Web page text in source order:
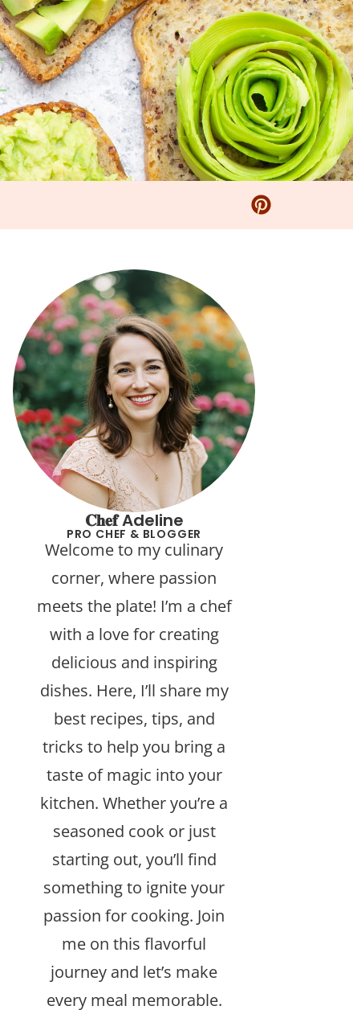
𝐂𝐡𝐞𝐟 Adeline
PRO CHEF & BLOGGER
Welcome to my culinary
corner, where passion
meets the plate! I’m a chef
with a love for creating
delicious and inspiring
dishes. Here, I’ll share my
best recipes, tips, and
tricks to help you bring a
taste of magic into your
kitchen. Whether you’re a
seasoned cook or just
starting out, you’ll find
something to ignite your
passion for cooking. Join
me on this flavorful
journey and let’s make
every meal memorable.